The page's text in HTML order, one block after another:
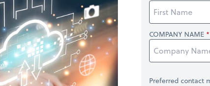
COMPANY NAME
Preferred contact